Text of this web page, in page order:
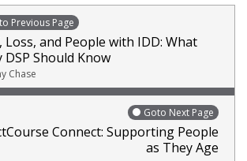
Previous Page
Loss, and People with IDD: What
DSP Should Know
Chase
Goto Next Page
Connect: Supporting People
as They Age